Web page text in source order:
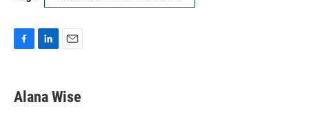
e
b
k
e
i
l
Alana Wise